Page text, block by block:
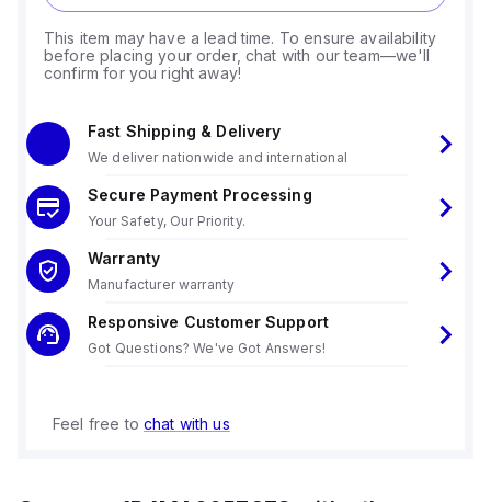
This item may have a lead time. To ensure availability
before placing your order, chat with our team—we'll
confirm for you right away!
Fast Shipping & Delivery
We deliver nationwide and international
Secure Payment Processing
Your Safety, Our Priority.
Warranty
Manufacturer warranty
Responsive Customer Support
Got Questions? We've Got Answers!
Feel free to chat with us